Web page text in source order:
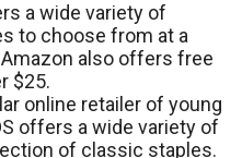
a wide variety of
to choose from at a
also offers free
$25.
online retailer of young
offers a wide variety of
of classic staples.